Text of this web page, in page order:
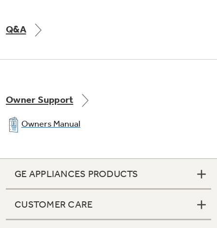
Q&A
Owner Support
Owners Manual
GE APPLIANCES PRODUCTS
CUSTOMER CARE